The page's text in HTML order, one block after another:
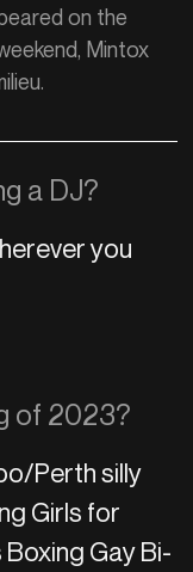
on the
Mintox
a DJ?
you
of 2023?
Perth silly
Girls for
Boxing Gay Bi-